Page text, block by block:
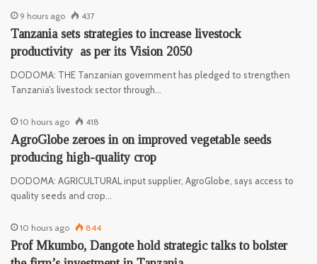
9 hours ago 437
Tanzania sets strategies to increase livestock
productivity as per its Vision 2050
DODOMA: THE Tanzanian government has pledged to strengthen
Tanzania’s livestock sector through…
10 hours ago 418
AgroGlobe zeroes in on improved vegetable seeds
producing high-quality crop
DODOMA: AGRICULTURAL input supplier, AgroGlobe, says access to
quality seeds and crop…
10 hours ago 844
Prof Mkumbo, Dangote hold strategic talks to bolster